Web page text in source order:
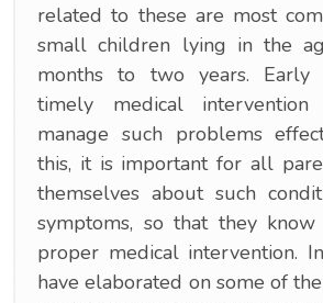
related to these are most
small children lying in the
months to two years. Early
timely medical
manage such problems
this, it is important for all
themselves about such
symptoms, so that they
proper medical intervention.
have elaborated on some of